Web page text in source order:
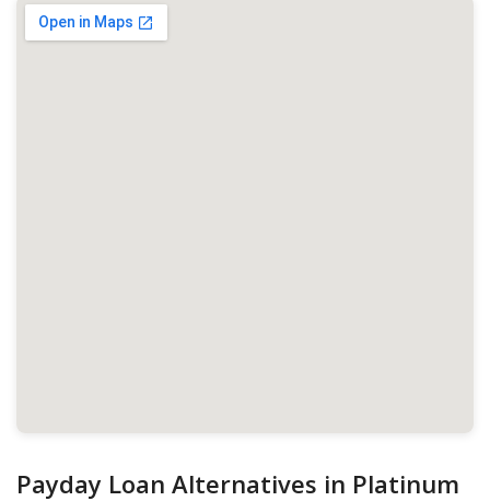
Payday Loan Alternatives in Platinum